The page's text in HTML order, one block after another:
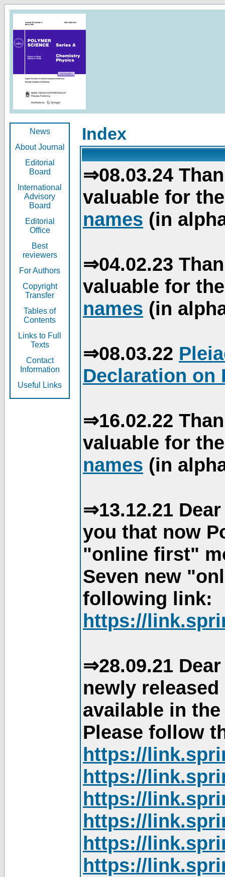
News
About Journal
Editorial
Board
International
Advisory
Board
Editorial
Office
Best
reviewers
For Authors
Copyright
Transfer
Tables of
Contents
Links to Full
Texts
Contact
Information
Useful Links
Index
⇒08.03.24
valuable for
names (in
⇒04.02.23
valuable for
names (in
⇒08.03.22
Declaration on
⇒16.02.22
valuable for
names (in
⇒13.12.21
you that now
"online first"
Seven new
following link:
https://
⇒28.09.21
newly
available in
Please follow
https://
https://
https://
https://
https://
https://